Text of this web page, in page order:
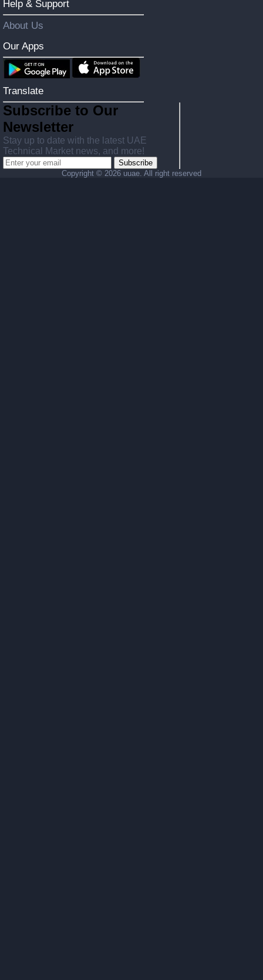
Help & Support
About Us
Our Apps
Translate
Subscribe to Our
Newsletter
Stay up to date with the latest UAE
Technical Market news, and more!
Subscribe
Copyright © 2026 uuae. All right reserved